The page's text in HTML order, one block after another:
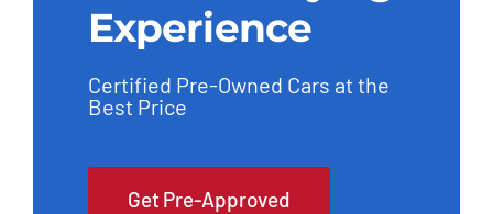
Experience
Certified Pre-Owned Cars at the
Best Price
Get Pre-Approved